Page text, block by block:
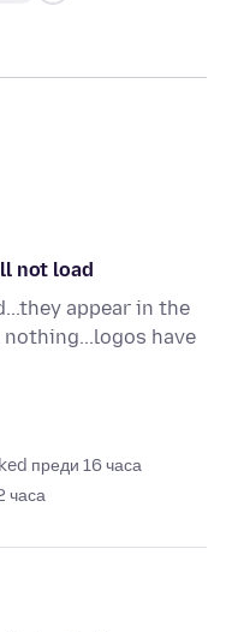
not load
appear in the
have
преди 16 часа
часа